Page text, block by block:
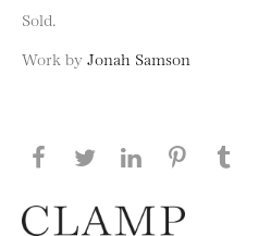
Sold.
Work by Jonah Samson
Share this page on
Share this page
Share this
Share